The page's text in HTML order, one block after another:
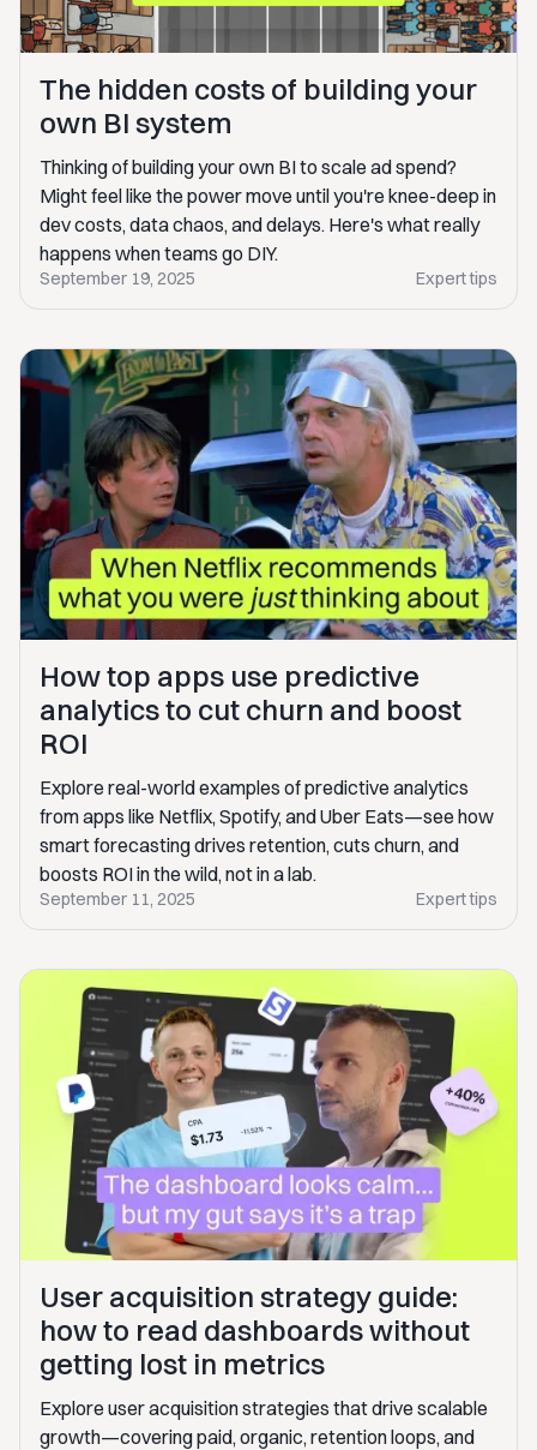
The hidden costs of building your
own BI system
Thinking of building your own BI to scale ad spend?
Might feel like the power move until you're knee-deep in
dev costs, data chaos, and delays. Here's what really
happens when teams go DIY.
September 19, 2025 Expert tips
How top apps use predictive
analytics to cut churn and boost
ROI
Explore real-world examples of predictive analytics
from apps like Netflix, Spotify, and Uber Eats—see how
smart forecasting drives retention, cuts churn, and
boosts ROI in the wild, not in a lab.
September 11, 2025 Expert tips
User acquisition strategy guide:
how to read dashboards without
getting lost in metrics
Explore user acquisition strategies that drive scalable
growth—covering paid, organic, retention loops, and